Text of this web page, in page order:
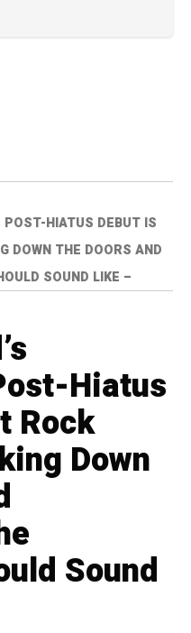
POST-HIATUS DEBUT IS
DOWN THE DOORS AND
SOUND LIKE –
Hiatus
Rock
Down
Sound